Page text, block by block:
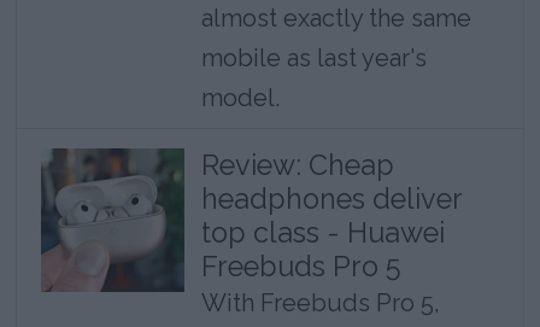
almost exactly the same
mobile as last year's
model.
Review: Cheap
headphones deliver
top class - Huawei
Freebuds Pro 5
With Freebuds Pro 5,